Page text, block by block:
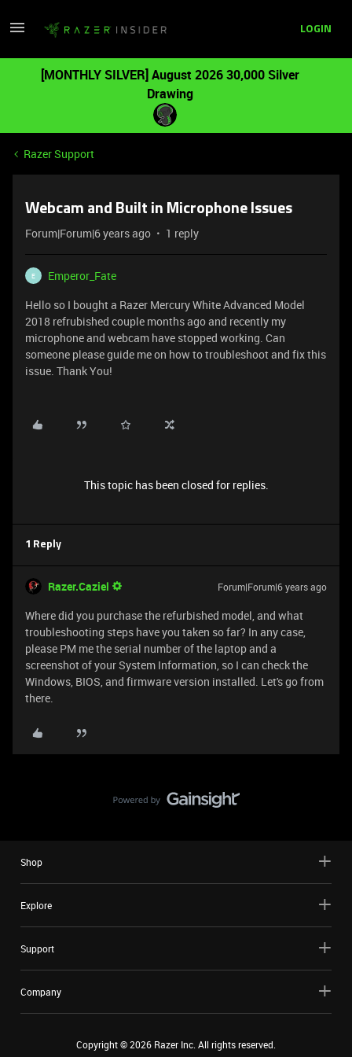
LOGIN
[MONTHLY SILVER] August 2026 30,000 Silver
Drawing
Razer Support
Webcam and Built in Microphone Issues
Forum|Forum|6 years ago 1 reply
E
Emperor_Fate
Hello so I bought a Razer Mercury White Advanced Model
2018 refrubished couple months ago and recently my
microphone and webcam have stopped working. Can
someone please guide me on how to troubleshoot and fix this
issue. Thank You!
This topic has been closed for replies.
1 Reply
Razer.Caziel Forum|Forum|6 years ago
Where did you purchase the refurbished model, and what
troubleshooting steps have you taken so far? In any case,
please PM me the serial number of the laptop and a
screenshot of your System Information, so I can check the
Windows, BIOS, and firmware version installed. Let's go from
there.
Shop
Explore
Support
Company
Copyright ©2026 Razer Inc. All rights reserved.